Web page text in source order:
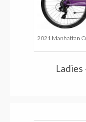
2021 Manhattan
Ladies